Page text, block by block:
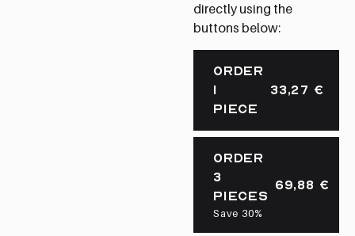
directly using the
buttons below:
ORDER
1
PIECE
33,27 €
ORDER
3
PIECES
Save 30%
69,88 €